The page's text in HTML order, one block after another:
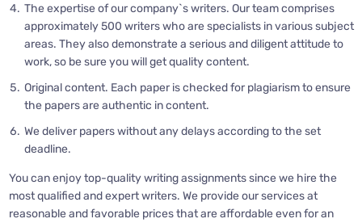
The expertise of our company`s writers. Our team comprises
approximately 500 writers who are specialists in various subject
areas. They also demonstrate a serious and diligent attitude to
work, so be sure you will get quality content.
Original content. Each paper is checked for plagiarism to ensure
the papers are authentic in content.
We deliver papers without any delays according to the set
deadline.
You can enjoy top-quality writing assignments since we hire the
most qualified and expert writers. We provide our services at
reasonable and favorable prices that are affordable even for an